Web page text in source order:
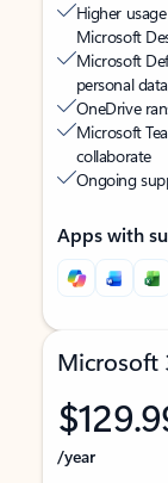
Higher
Microsoft
Microsoft
personal
OneDrive
Microsoft
collaborate
Ongoing
Apps with
Microsoft
/year